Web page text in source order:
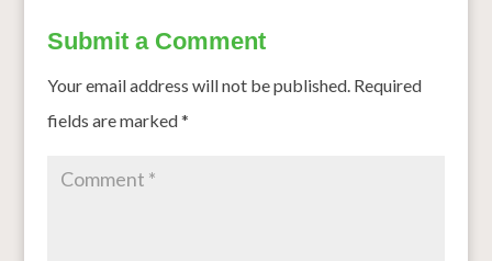
Submit a Comment
Your email address will not be published. Required
fields are marked*